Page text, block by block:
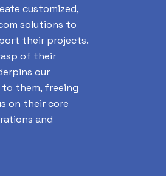
customized,
solutions to
their projects.
of their
our
them, freeing
on their core
and